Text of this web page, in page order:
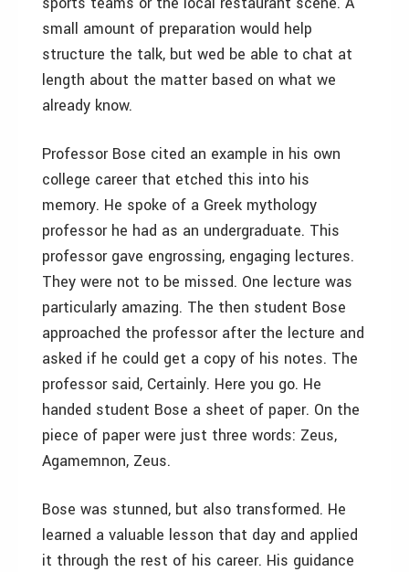
small amount of preparation would help
structure the talk, but wed be able to chat at
length about the matter based on what we
already know.
Professor Bose cited an example in his own
college career that etched this into his
memory. He spoke of a Greek mythology
professor he had as an undergraduate. This
professor gave engrossing, engaging lectures.
They were not to be missed. One lecture was
particularly amazing. The then student Bose
approached the professor after the lecture and
asked if he could get a copy of his notes. The
professor said, Certainly. Here you go. He
handed student Bose a sheet of paper. On the
piece of paper were just three words: Zeus,
Agamemnon, Zeus.
Bose was stunned, but also transformed. He
learned a valuable lesson that day and applied
it through the rest of his career. His guidance